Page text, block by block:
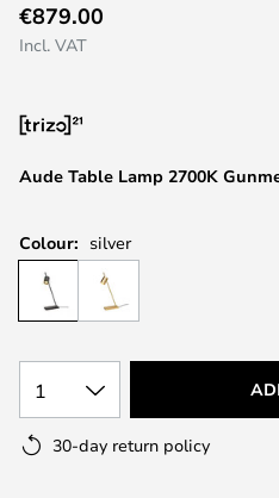
to
the
of
the
images
Aude Table Lamp 2700K
€879.00
Incl. VAT
Colour: silver
1
30-day return policy